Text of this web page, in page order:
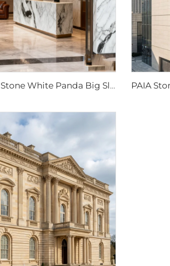
Modern Natural Stone White Panda Big Slab Waterproof Wall for Kitchen Countertops with 1 Year Warranty for Villa & Hotel